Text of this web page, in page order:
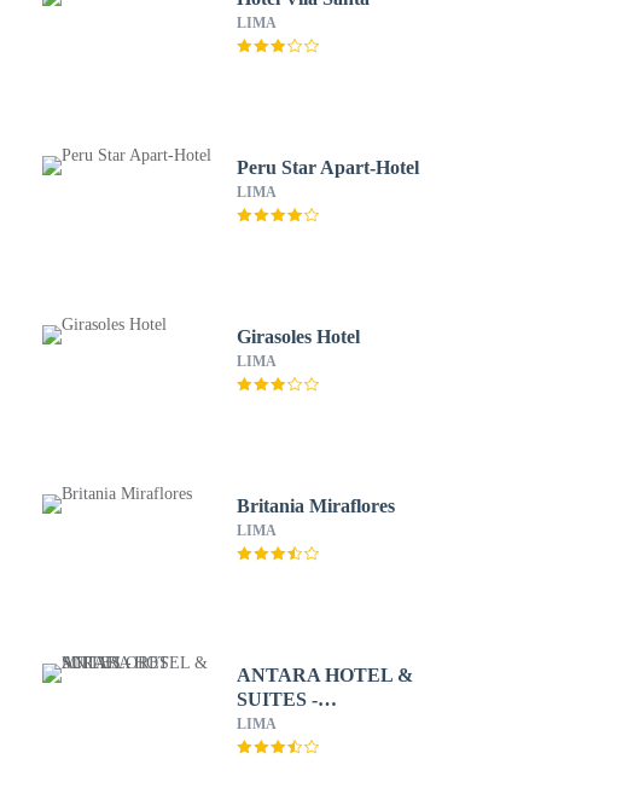
LIMA
Peru Star Apart-Hotel
LIMA
Girasoles Hotel
LIMA
Britania Miraflores
LIMA
ANTARA HOTEL &
SUITES -
MIRAFLORES
LIMA